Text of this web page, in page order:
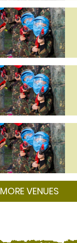
MORE VENUES